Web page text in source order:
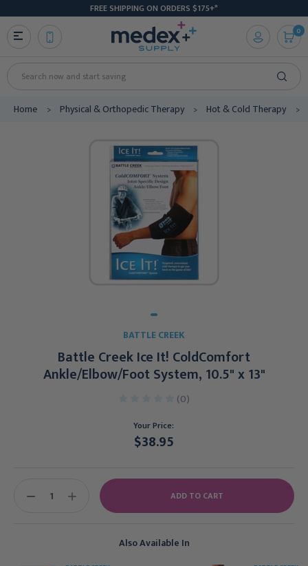
FREE SHIPPING ON ORDERS $175+*
Search
0
Home Physical & Orthopedic Therapy Hot & Cold Therapy
BATTLE CREEK
Battle Creek Ice It! ColdComfort
Ankle/Elbow/Foot System, 10.5" x 13"
(0)
Your Price:
$38.95
Also Available In
DECREASE
INCREASE
QUANTITY: